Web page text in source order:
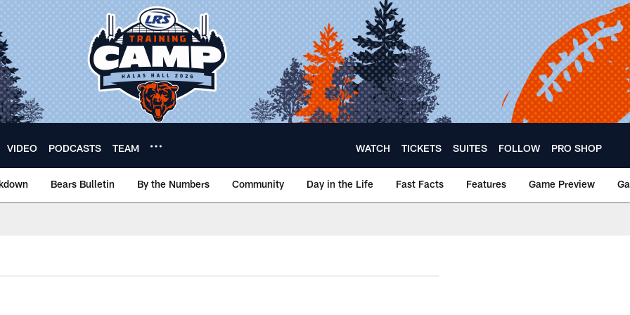
VIDEO PODCASTS TEAM WATCH TICKETS SUITES FOLLOW PRO SHOP
Bears Bulletin By the Numbers Community Day in the Life Fast Facts Features Game Preview